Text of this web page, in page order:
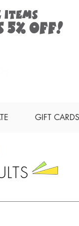
items
5% off!
GIFT CARDS